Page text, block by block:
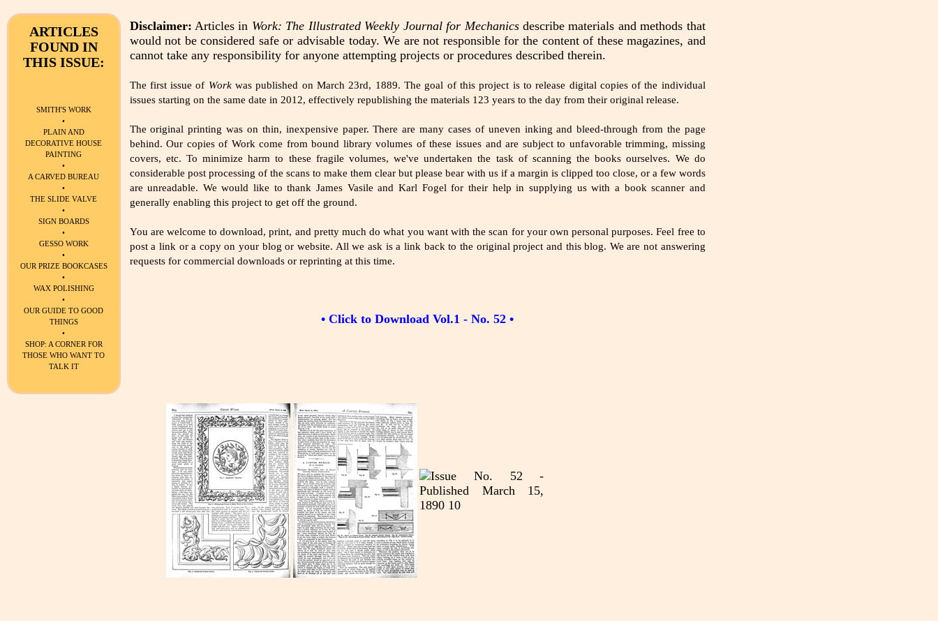
ARTICLES
FOUND IN
THIS ISSUE:
SMITH'S WORK
•
PLAIN AND
DECORATIVE HOUSE
PAINTING
•
A CARVED BUREAU
•
THE SLIDE VALVE
•
SIGN BOARDS
•
GESSO WORK
•
OUR PRIZE BOOKCASES
•
WAX POLISHING
•
OUR GUIDE TO GOOD
THINGS
•
SHOP: A CORNER FOR
THOSE WHO WANT TO
TALK IT
Disclaimer: Articles in Work: The Illustrated Weekly Journal for Mechanicsdescribe materials and methods that
would not be considered safe or advisable today. We are not responsible for the content of these magazines, and
cannot take any responsibility for anyone attempting projects or procedures described therein.
The first issue of Workwas published on March 23rd, 1889. The goal of this project is to release digital copies of the individual
issues starting on the same date in 2012, effectively republishing the materials 123 years to the day from their original release.
The original printing was on thin, inexpensive paper. There are many cases of uneven inking and bleed-through from the page
behind. Our copies of Work come from bound library volumes of these issues and are subject to unfavorable trimming, missing
covers, etc. To minimize harm to these fragile volumes, we've undertaken the task of scanning the books ourselves. We do
considerable post processing of the scans to make them clear but please bear with us if a margin is clipped too close, or a few words
are unreadable. We would like to thank James Vasile and Karl Fogel for their help in supplying us with a book scanner and
generally enabling this project to get off the ground.
You are welcome to download, print, and pretty much do what you want with the scan for your own personal purposes. Feel free to
post a link or a copy on your blog or website. All we ask is a link back to the original project and this blog. We are not answering
requests for commercial downloads or reprinting at this time.
• Click to Download Vol.1 - No. 52 •